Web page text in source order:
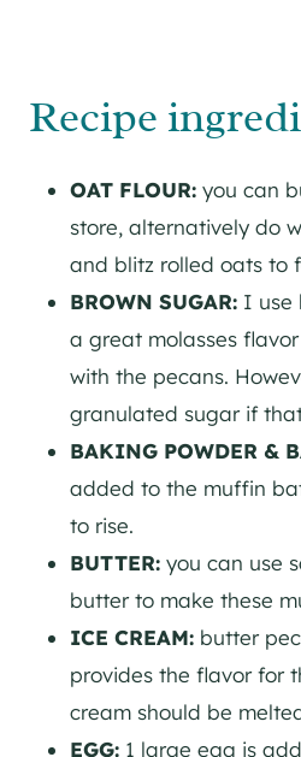
Recipe
OAT FLOUR: you can
store, alternatively do
and blitz rolled oats to
BROWN SUGAR: I use
a great molasses
with the pecans.
granulated sugar if
BAKING POWDER &
added to the muffin
to rise.
BUTTER: you can use
butter to make these
ICE CREAM: butter
provides the flavor for
cream should be
EGG: 1 large egg is